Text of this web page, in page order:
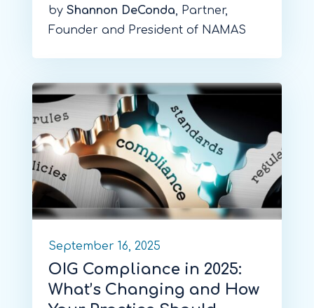
by Shannon DeConda, Partner,
Founder and President of NAMAS
September 16, 2025
OIG Compliance in 2025:
What’s Changing and How